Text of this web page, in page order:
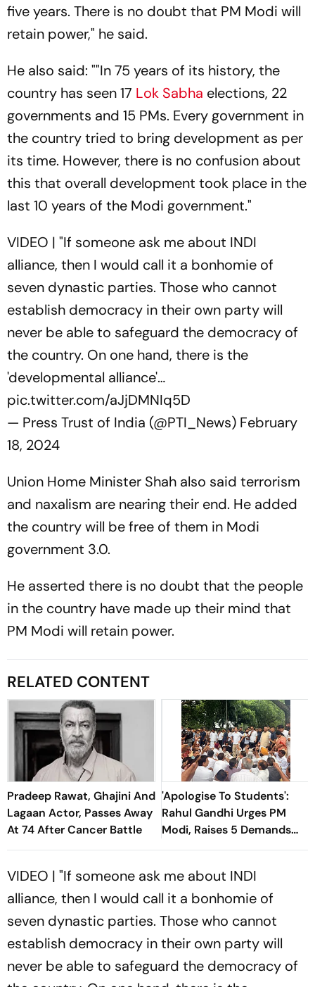
five years. There is no doubt that PM Modi will
retain power," he said.
He also said: ""In 75 years of its history, the
country has seen 17 Lok Sabha elections, 22
governments and 15 PMs. Every government in
the country tried to bring development as per
its time. However, there is no confusion about
this that overall development took place in the
last 10 years of the Modi government."
VIDEO | "If someone ask me about INDI
alliance, then I would call it a bonhomie of
seven dynastic parties. Those who cannot
establish democracy in their own party will
never be able to safeguard the democracy of
the country. On one hand, there is the
'developmental alliance'…
pic.twitter.com/aJjDMNIq5D
— Press Trust of India (@PTI_News) February
18, 2024
Union Home Minister Shah also said terrorism
and naxalism are nearing their end. He added
the country will be free of them in Modi
government 3.0.
He asserted there is no doubt that the people
in the country have made up their mind that
PM Modi will retain power.
RELATED CONTENT
Pradeep Rawat, Ghajini And
Lagaan Actor, Passes Away
At 74 After Cancer Battle
'Apologise To Students':
Rahul Gandhi Urges PM
Modi, Raises 5 Demands
For Shah And Pradhan To
VIDEO | "If someone ask me about INDI
alliance, then I would call it a bonhomie of
seven dynastic parties. Those who cannot
establish democracy in their own party will
never be able to safeguard the democracy of